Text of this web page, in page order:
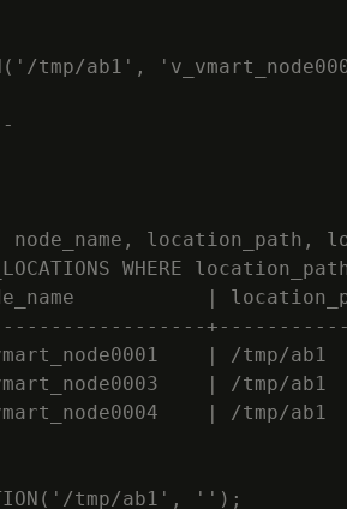
tmp/ab1',
node_name, location_path,
WHERE
|
| /
| /
| /
tmp/ab1', '');